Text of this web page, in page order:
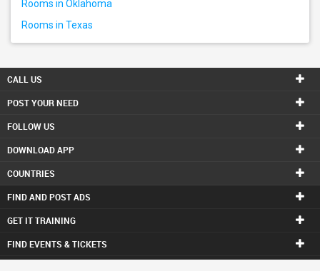
Rooms in Oklahoma
Rooms in Texas
CALL US
POST YOUR NEED
FOLLOW US
DOWNLOAD APP
COUNTRIES
FIND AND POST ADS
GET IT TRAINING
FIND EVENTS & TICKETS